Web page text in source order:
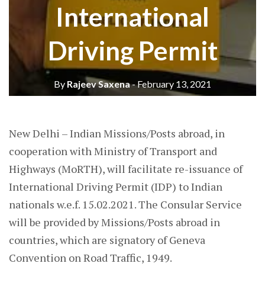
International
Driving Permit
By Rajeev Saxena- February 13, 2021
New Delhi – Indian Missions/Posts abroad, in
cooperation with Ministry of Transport and
Highways (MoRTH), will facilitate re-issuance of
International Driving Permit (IDP) to Indian
nationals w.e.f. 15.02.2021. The Consular Service
will be provided by Missions/Posts abroad in
countries, which are signatory of Geneva
Convention on Road Traffic, 1949.